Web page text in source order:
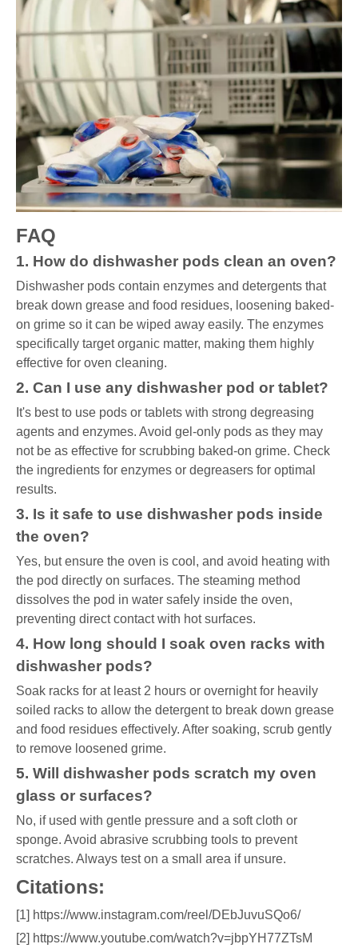
FAQ
1. How do dishwasher pods clean an oven?
Dishwasher pods contain enzymes and detergents that
break down grease and food residues, loosening baked-
on grime so it can be wiped away easily. The enzymes
specifically target organic matter, making them highly
effective for oven cleaning.
2. Can I use any dishwasher pod or tablet?
It's best to use pods or tablets with strong degreasing
agents and enzymes. Avoid gel-only pods as they may
not be as effective for scrubbing baked-on grime. Check
the ingredients for enzymes or degreasers for optimal
results.
3. Is it safe to use dishwasher pods inside
the oven?
Yes, but ensure the oven is cool, and avoid heating with
the pod directly on surfaces. The steaming method
dissolves the pod in water safely inside the oven,
preventing direct contact with hot surfaces.
4. How long should I soak oven racks with
dishwasher pods?
Soak racks for at least 2 hours or overnight for heavily
soiled racks to allow the detergent to break down grease
and food residues effectively. After soaking, scrub gently
to remove loosened grime.
5. Will dishwasher pods scratch my oven
glass or surfaces?
No, if used with gentle pressure and a soft cloth or
sponge. Avoid abrasive scrubbing tools to prevent
scratches. Always test on a small area if unsure.
Citations:
[1] https://www.instagram.com/reel/DEbJuvuSQo6/
[2] https://www.youtube.com/watch?v=jbpYH77ZTsM